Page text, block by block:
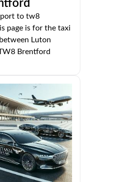
to tw8
page is for the taxi
Luton
Brentford